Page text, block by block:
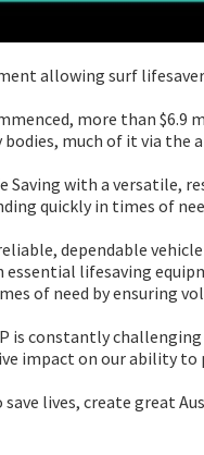
allowing surf
more than $6.9
much of it via the
Saving with a versatile,
quickly in times of
dependable
lifesaving
of need by ensuring
is constantly
impact on our ability to
save lives, create great